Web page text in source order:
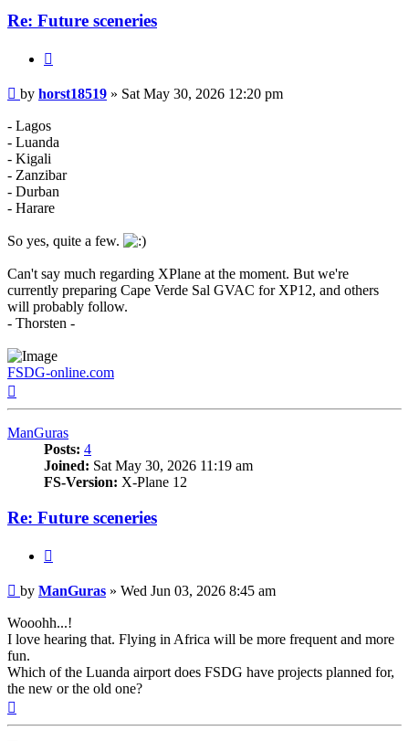
Re: Future sceneries
Post
by horst18519 » Sat May 30, 2026 12:20 pm
- Lagos
- Luanda
- Kigali
- Zanzibar
- Durban
- Harare
So yes, quite a few.
Can't say much regarding XPlane at the moment. But we're
currently preparing Cape Verde Sal GVAC for XP12, and others
will probably follow.
- Thorsten -
FSDG-online.com
ManGuras
Posts: 4
Joined: Sat May 30, 2026 11:19 am
FS-Version: X-Plane 12
Re: Future sceneries
Post
by ManGuras » Wed Jun 03, 2026 8:45 am
Wooohh...!
I love hearing that. Flying in Africa will be more frequent and more
fun.
Which of the Luanda airport does FSDG have projects planned for,
the new or the old one?